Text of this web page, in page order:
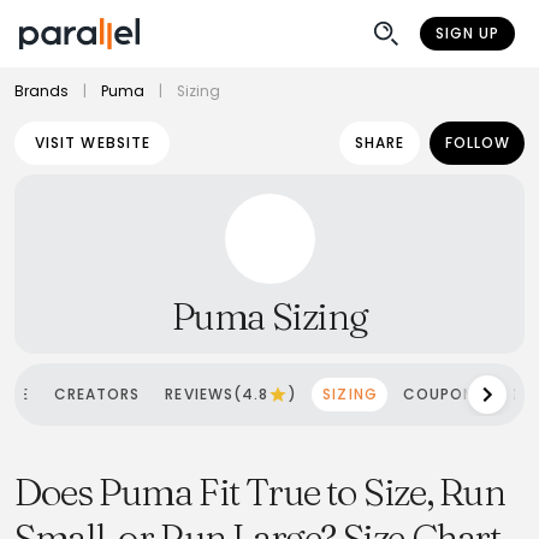
SIGN UP
Brands Puma Sizing
VISIT WEBSITE SHARE FOLLOW
Puma Sizing
CREATORS REVIEWS(4.8 ) SIZING COUPONS
Does Puma Fit True to Size, Run